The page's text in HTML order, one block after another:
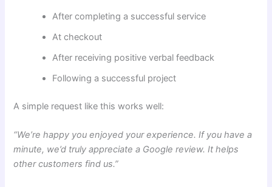
After completing a successful service
At checkout
After receiving positive verbal feedback
Following a successful project
A simple request like this works well:
“We’re happy you enjoyed your experience. If you have a
minute, we’d truly appreciate a Google review. It helps
other customers find us.”